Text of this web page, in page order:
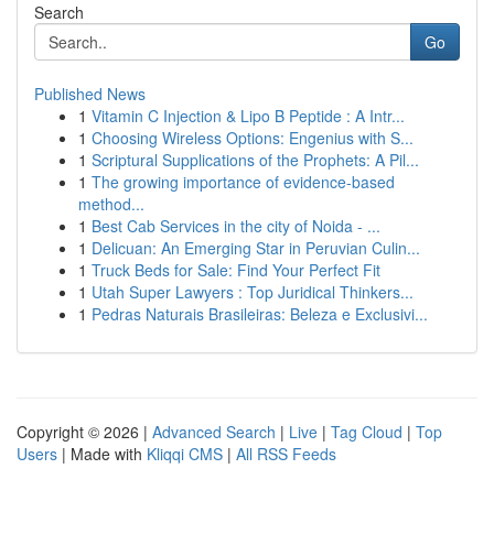
Search
Go
Published News
1 Vitamin C Injection & Lipo B Peptide : A Intr...
1 Choosing Wireless Options: Engenius with S...
1 Scriptural Supplications of the Prophets: A Pil...
1 The growing importance of evidence-based
method...
1 Best Cab Services in the city of Noida - ...
1 Delicuan: An Emerging Star in Peruvian Culin...
1 Truck Beds for Sale: Find Your Perfect Fit
1 Utah Super Lawyers : Top Juridical Thinkers...
1 Pedras Naturais Brasileiras: Beleza e Exclusivi...
Copyright © 2026 | Advanced Search | Live | Tag Cloud | Top
Users | Made with Kliqqi CMS | All RSS Feeds